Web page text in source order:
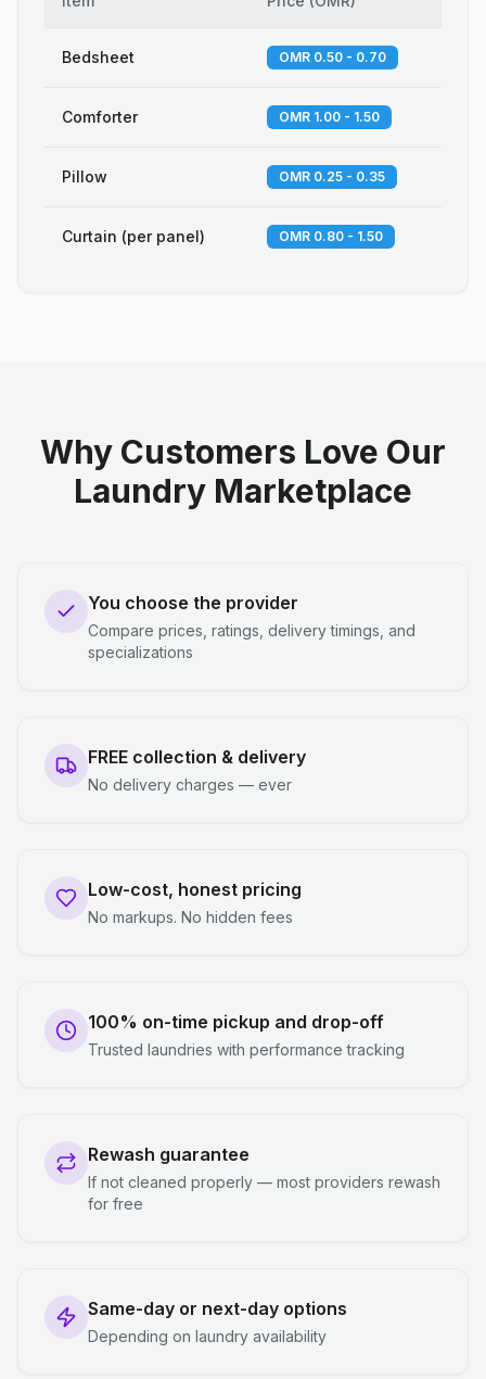
Bedsheet OMR 0.50 - 0.70
Comforter OMR 1.00 - 1.50
Pillow OMR 0.25 - 0.35
Curtain (per panel) OMR 0.80 - 1.50
Why Customers Love Our
Laundry Marketplace
You choose the provider
Compare prices, ratings, delivery timings, and
specializations
FREE collection & delivery
No delivery charges — ever
Low-cost, honest pricing
No markups. No hidden fees
100% on-time pickup and drop-off
Trusted laundries with performance tracking
Rewash guarantee
If not cleaned properly — most providers rewash
for free
Same-day or next-day options
Depending on laundry availability